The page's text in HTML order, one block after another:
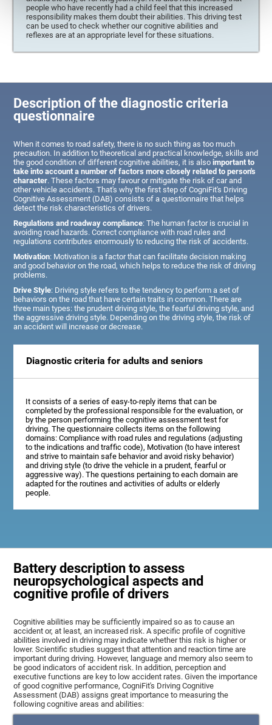
people who have recently had a child feel that this increased
responsibility makes them doubt their abilities. This driving test
can be used to check whether our cognitive abilities and
reflexes are at an appropriate level for these situations.
Description of the diagnostic criteria
questionnaire
When it comes to road safety, there is no such thing as too much
precaution. In addition to theoretical and practical knowledge, skills and
the good condition of different cognitive abilities, it is alsoimportant to
take into account a number of factors more closely related to person's
character. These factors may favour or mitigate the risk of car and
other vehicle accidents. That's why the first step of CogniFit's Driving
Cognitive Assessment (DAB) consists of a questionnaire that helps
detect the risk characteristics of drivers.
Regulations and roadway compliance: The human factor is crucial in
avoiding road hazards. Correct compliance with road rules and
regulations contributes enormously to reducing the risk of accidents.
Motivation: Motivation is a factor that can facilitate decision making
and good behavior on the road, which helps to reduce the risk of driving
problems.
Drive Style: Driving style refers to the tendency to perform a set of
behaviors on the road that have certain traits in common. There are
three main types: the prudent driving style, the fearful driving style, and
the aggressive driving style. Depending on the driving style, the risk of
an accident will increase or decrease.
Diagnostic criteria for adults and seniors
It consists of a series of easy-to-reply items that can be
completed by the professional responsible for the evaluation, or
by the person performing the cognitive assessment test for
driving. The questionnaire collects items on the following
domains: Compliance with road rules and regulations (adjusting
to the indications and traffic code), Motivation (to have interest
and strive to maintain safe behavior and avoid risky behavior)
and driving style (to drive the vehicle in a prudent, fearful or
aggressive way). The questions pertaining to each domain are
adapted for the routines and activities of adults or elderly
people.
Battery description to assess
neuropsychological aspects and
cognitive profile of drivers
Cognitive abilities may be sufficiently impaired so as to cause an
accident or, at least, an increased risk. A specific profile of cognitive
abilities involved in driving may indicate whether this risk is higher or
lower. Scientific studies suggest that attention and reaction time are
important during driving. However, language and memory also seem to
be good indicators of accident risk. In addition, perception and
executive functions are key to low accident rates. Given the importance
of good cognitive performance, CogniFit's Driving Cognitive
Assessment (DAB) assigns great importance to measuring the
following cognitive areas and abilities: